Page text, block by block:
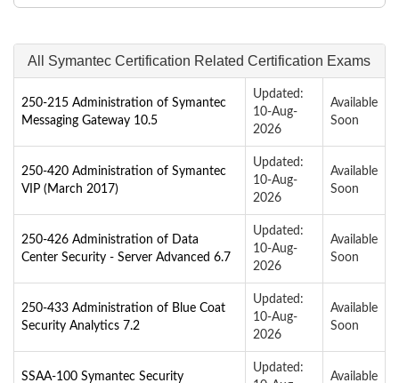
All Symantec Certification Related Certification Exams
250-215 Administration of Symantec
Messaging Gateway 10.5
Updated:
10-Aug-
2026
Available
Soon
250-420 Administration of Symantec
VIP (March 2017)
Updated:
10-Aug-
2026
Available
Soon
250-426 Administration of Data
Center Security - Server Advanced 6.7
Updated:
10-Aug-
2026
Available
Soon
250-433 Administration of Blue Coat
Security Analytics 7.2
Updated:
10-Aug-
2026
Available
Soon
SSAA-100 Symantec Security
Updated:
Available